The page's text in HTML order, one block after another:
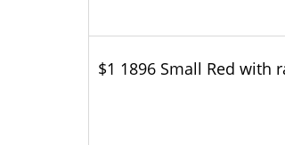
$1 1896 Small Red with